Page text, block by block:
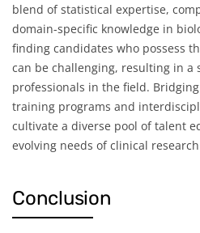
blend of statistical expertise,
domain-specific knowledge in
finding candidates who possess
can be challenging, resulting in a
professionals in the field.
training programs and
cultivate a diverse pool of talent
evolving needs of clinical
Conclusion